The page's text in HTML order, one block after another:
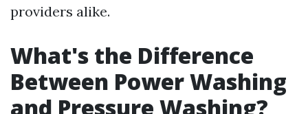
providers alike.
What's the Difference
Between Power Washing
and Pressure Washing?